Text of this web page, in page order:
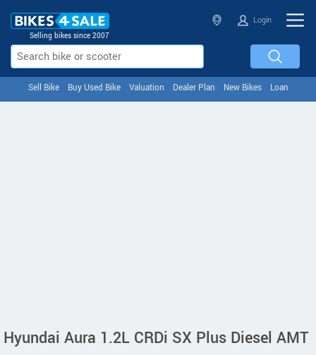
Selling bikes since 2007
Login
Sell Bike Buy Used Bike Valuation Dealer Plan New Bikes Loan
Hyundai Aura 1.2L CRDi SX Plus Diesel AMT